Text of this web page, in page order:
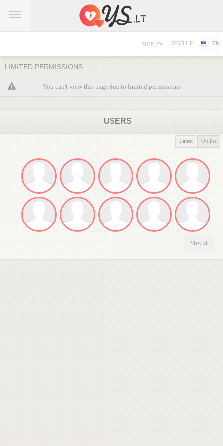
SIGN IN SIGN UP EN
LIMITED PERMISSIONS
You can't view this page due to limited permissions
USERS
Latest Online
View all